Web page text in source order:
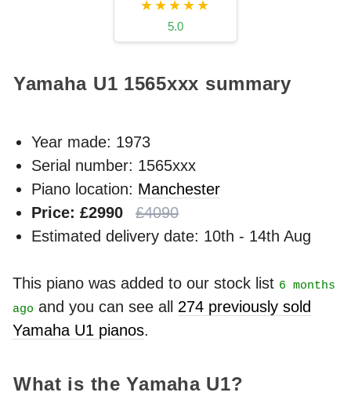
★★★★★
5.0
Yamaha U1 1565xxx summary
Year made: 1973
Serial number: 1565xxx
Piano location: Manchester
Price: £2990
£4090
Estimated delivery date: 10th - 14th Aug
This piano was added to our stock list 6 months
ago and you can see all 274 previously sold
Yamaha U1 pianos.
What is the Yamaha U1?